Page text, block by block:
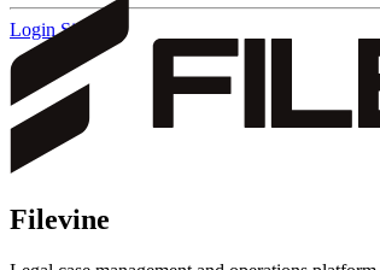
Login Sign up
Filevine